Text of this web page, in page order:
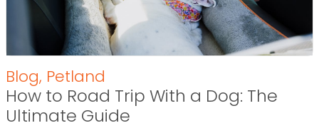
Blog, Petland
How to Road Trip With a Dog: The
Ultimate Guide